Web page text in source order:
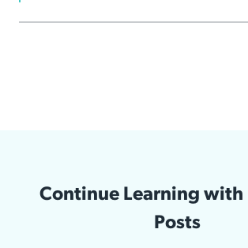
Continue Learning with
Posts